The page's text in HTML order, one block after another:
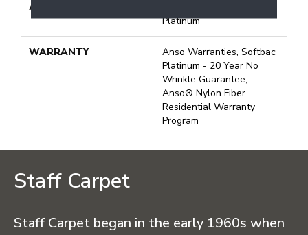
ATTACHED PAD
Platinum
WARRANTY
Anso Warranties, Softbac
Platinum - 20 Year No
Wrinkle Guarantee,
Anso® Nylon Fiber
Residential Warranty
Program
Staff Carpet
Staff Carpet began in the early 1960s when